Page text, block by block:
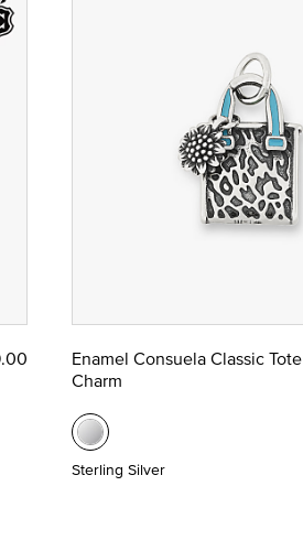
Enamel Consuela Classic Tote
Charm
Sterling Silver